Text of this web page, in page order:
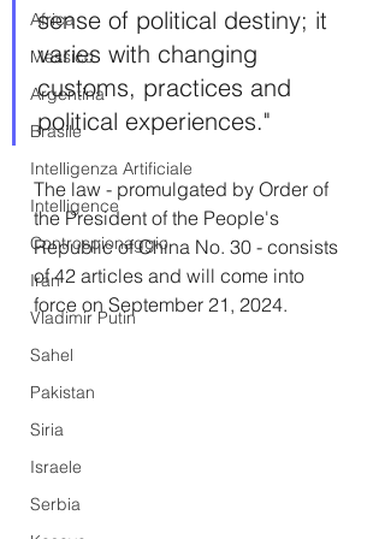
Africa
Messico
Argentina
Brasile
Intelligenza Artificiale
Intelligence
Controspionaggio
Iran
Vladimir Putin
Sahel
Pakistan
Siria
Israele
Serbia
sense of political destiny; it
varies with changing
customs, practices and
political experiences."
The law - promulgated by Order of
the President of the People's
Republic of China No. 30 - consists
of 42 articles and will come into
force on September 21, 2024.